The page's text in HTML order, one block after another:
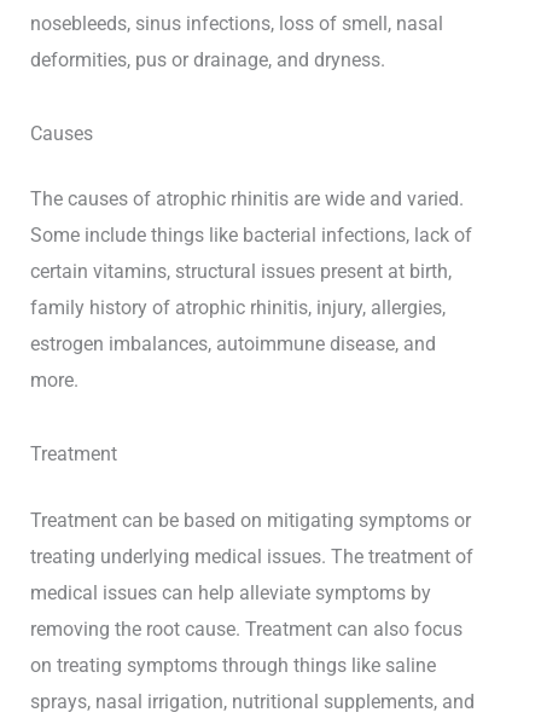
nosebleeds, sinus infections, loss of smell, nasal
deformities, pus or drainage, and dryness.
Causes
The causes of atrophic rhinitis are wide and varied.
Some include things like bacterial infections, lack of
certain vitamins, structural issues present at birth,
family history of atrophic rhinitis, injury, allergies,
estrogen imbalances, autoimmune disease, and
more.
Treatment
Treatment can be based on mitigating symptoms or
treating underlying medical issues. The treatment of
medical issues can help alleviate symptoms by
removing the root cause. Treatment can also focus
on treating symptoms through things like saline
sprays, nasal irrigation, nutritional supplements, and